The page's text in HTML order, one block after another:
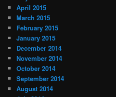
April 2015
March 2015
February 2015
January 2015
December 2014
November 2014
October 2014
September 2014
August 2014